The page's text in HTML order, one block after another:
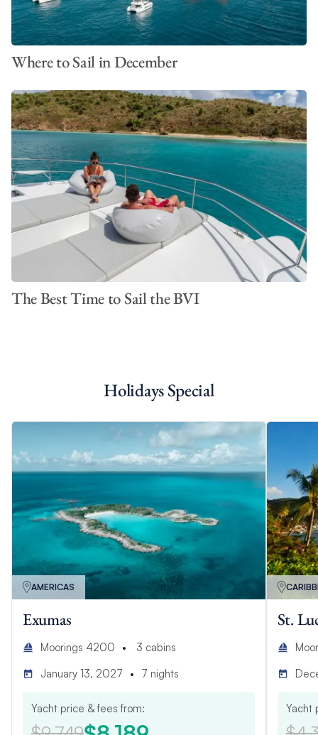
Where to Sail in December
The Best Time to Sail the BVI
Holidays Special
AMERICAS
Exumas
Moorings 4200 3 cabins
January 13, 2027
7 nights
Yacht price & fees from:
St.
Yacht